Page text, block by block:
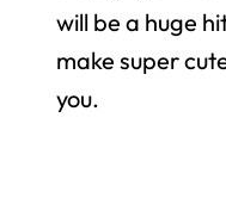
will be a huge
make super
you.